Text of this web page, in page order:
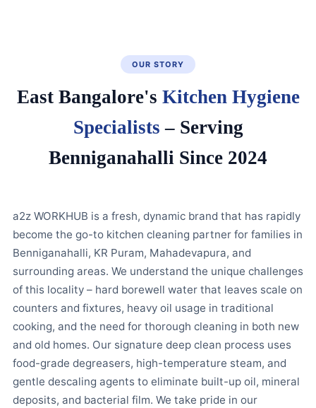
OUR STORY
East Bangalore's Kitchen Hygiene
Specialists – Serving
Benniganahalli Since 2024
a2z WORKHUB is a fresh, dynamic brand that has rapidly
become the go-to kitchen cleaning partner for families in
Benniganahalli, KR Puram, Mahadevapura, and
surrounding areas. We understand the unique challenges
of this locality – hard borewell water that leaves scale on
counters and fixtures, heavy oil usage in traditional
cooking, and the need for thorough cleaning in both new
and old homes. Our signature deep clean process uses
food-grade degreasers, high-temperature steam, and
gentle descaling agents to eliminate built-up oil, mineral
deposits, and bacterial film. We take pride in our